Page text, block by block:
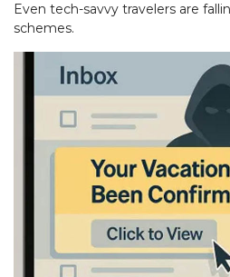
Even tech-savvy travelers are
schemes.